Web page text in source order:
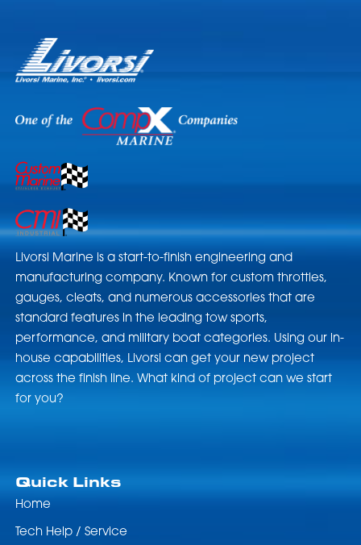
Livorsi Marine is a start-to-finish engineering and
manufacturing company. Known for custom throttles,
gauges, cleats, and numerous accessories that are
standard features in the leading tow sports,
performance, and military boat categories. Using our in-
house capabilities, Livorsi can get your new project
across the finish line. What kind of project can we start
for you?
Quick Links
Home
Tech Help / Service